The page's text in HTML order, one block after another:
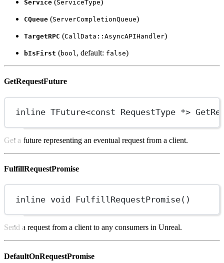
Service ( ServiceType )
CQueue (ServerCompletionQueue)
TargetRPC (CallData::AsyncAPIHandler)
bIsFirst (bool, default: false)
GetRequestFuture
inline TFuture<const RequestType *>
Get a future representing an eventual request from a client.
FulfillRequestPromise
inline void FulfillRequestPromise()
Send a request from a client to any consumers in Unreal.
DefaultOnRequestPromise